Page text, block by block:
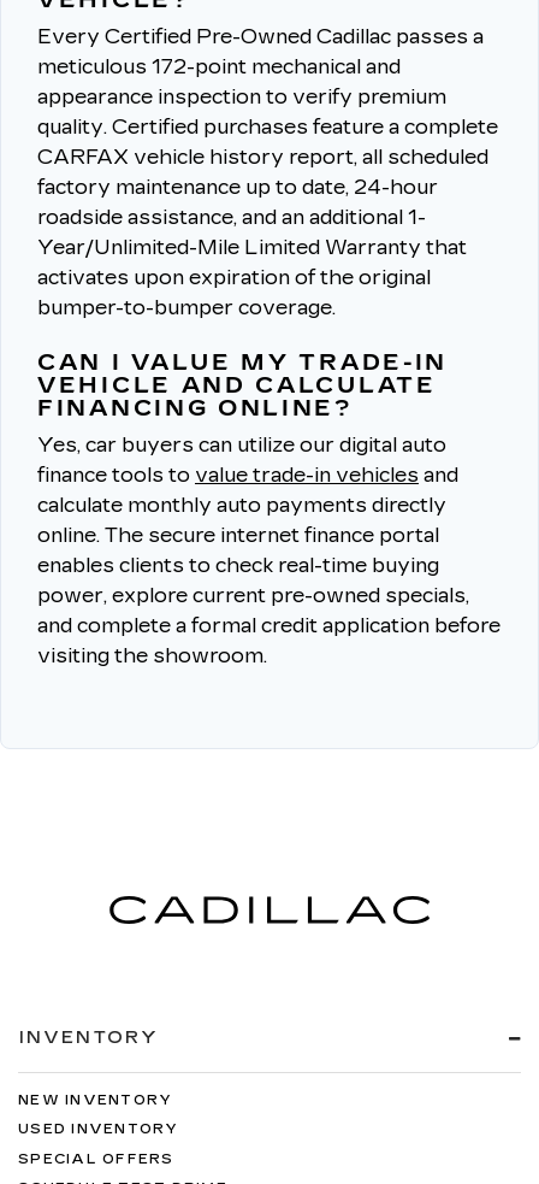
Every Certified Pre-Owned Cadillac passes a
meticulous 172-point mechanical and
appearance inspection to verify premium
quality. Certified purchases feature a complete
CARFAX vehicle history report, all scheduled
factory maintenance up to date, 24-hour
roadside assistance, and an additional 1-
Year/Unlimited-Mile Limited Warranty that
activates upon expiration of the original
bumper-to-bumper coverage.
CAN I VALUE MY TRADE-IN
VEHICLE AND CALCULATE
FINANCING ONLINE?
Yes, car buyers can utilize our digital auto
finance tools to value trade-in vehicles and
calculate monthly auto payments directly
online. The secure internet finance portal
enables clients to check real-time buying
power, explore current pre-owned specials,
and complete a formal credit application before
visiting the showroom.
INVENTORY
NEW INVENTORY
USED INVENTORY
SPECIAL OFFERS